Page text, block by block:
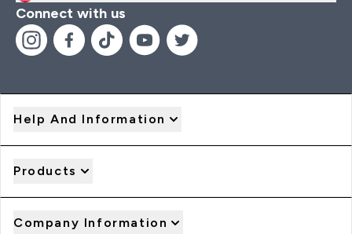
Connect with us
Help And Information
Products
Company Information